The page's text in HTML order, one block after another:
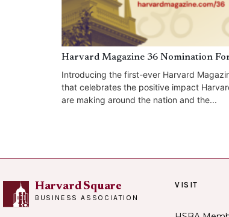
Harvard Magazine 36 Nomination
Introducing the first-ever Harvard
that celebrates the positive impact
are making around the nation and the...
Harvard Square
BUSINESS ASSOCIATION
VISIT